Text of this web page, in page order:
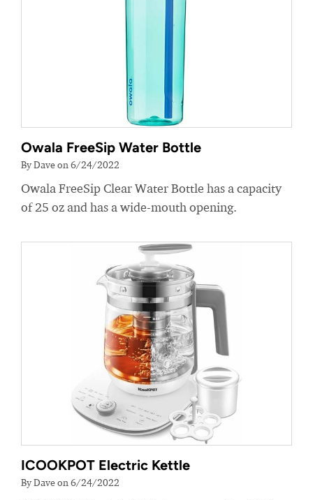
Owala FreeSip Water Bottle
By Dave on 6/24/2022
Owala FreeSip Clear Water Bottle has a capacity
of 25 oz and has a wide-mouth opening.
ICOOKPOT Electric Kettle
By Dave on 6/24/2022